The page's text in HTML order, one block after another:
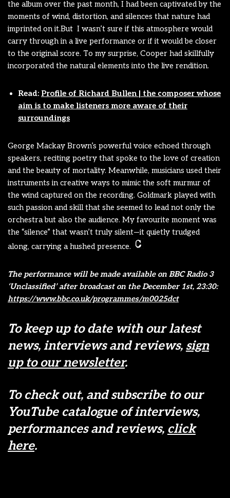
the album over the past month, I had been captivated by the
moments of wind, distortion, and silences that nature had
imprinted on it.But I wasn’t sure if this atmosphere would
carry through in a live performance or if it would be closer
to the original score. To my surprise, Cooper had skillfully
incorporated the natural elements into the live rendition.
Read: Profile of Richard Bullen | the composer whose
aim is to make listeners more aware of their
surroundings
George Mackay Brown’s powerful voice echoed through
speakers, reciting poetry that spoke to the love of creation
and the beauty of mortality. Meanwhile, musicians used their
instruments in creative ways to mimic the soft murmur of
the wind captured on the recording. Goldmark played with
such passion and skill that she seemed to lead not only the
orchestra but also the audience. My favourite moment was
the “silence” that wasn’t truly silent—it quietly trudged
along, carrying a hushed presence.
The performance will be made available on BBC Radio 3
‘Unclassified’ after broadcast on the December 1st, 23:30:
https://www.bbc.co.uk/programmes/m0025dct
To keep up to date with our latest
news, interviews and reviews, sign
up to our newsletter.
To check out, and subscribe to our
YouTube catalogue of interviews,
performances and reviews, click
here.